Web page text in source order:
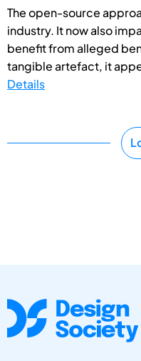
The open-source
industry. It now also
benefit from alleged
tangible artefact, it
Details